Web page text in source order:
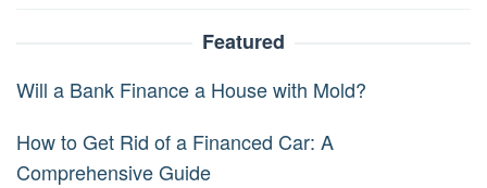
Featured
Will a Bank Finance a House with Mold?
How to Get Rid of a Financed Car: A
Comprehensive Guide